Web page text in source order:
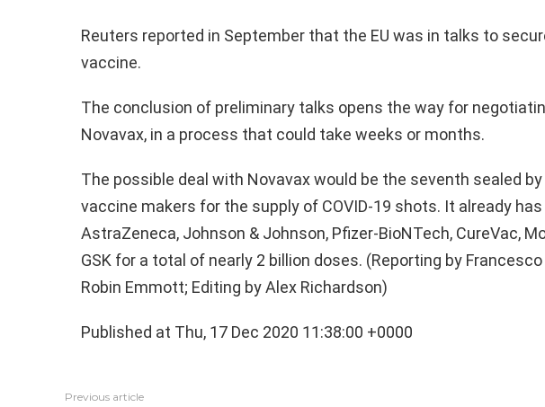
Reuters reported in September that the EU was in talks to
vaccine.
The conclusion of preliminary talks opens the way for
Novavax, in a process that could take weeks or months.
The possible deal with Novavax would be the seventh sealed by
vaccine makers for the supply of COVID-19 shots. It already
AstraZeneca, Johnson & Johnson, Pfizer-BioNTech, CureVac,
GSK for a total of nearly 2 billion doses. (Reporting by
Robin Emmott; Editing by Alex Richardson)
Published at Thu, 17 Dec 2020 11:38:00 +0000
Previous article